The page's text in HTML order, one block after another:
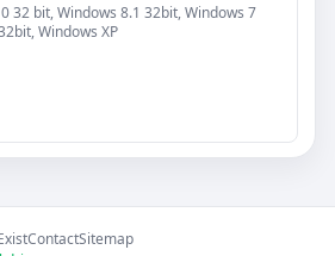
32 bit, Windows 8.1 32bit, Windows 7
Windows XP
ContactSitemap